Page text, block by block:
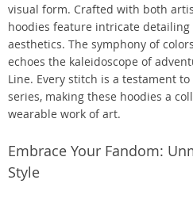
visual form. Crafted with both
hoodies feature intricate detailing
aesthetics. The symphony of
echoes the kaleidoscope of
Line. Every stitch is a testament
series, making these hoodies a
wearable work of art.
Embrace Your Fandom:
Style